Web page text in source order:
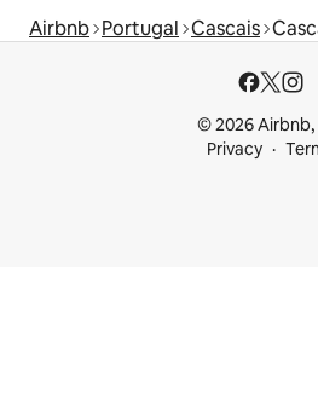
Airbnb Portugal Cascais
© 2026 Airbnb,
Privacy